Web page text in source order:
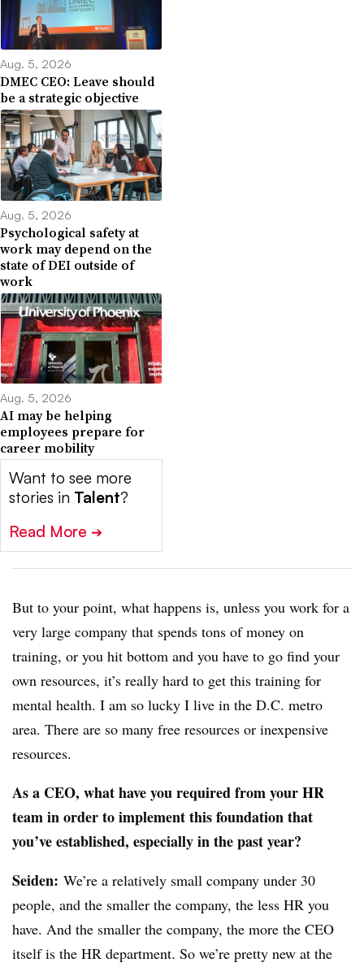
Aug. 5, 2026
DMEC CEO: Leave should
be a strategic objective
Aug. 5, 2026
Psychological safety at
work may depend on the
state of DEI outside of
work
Aug. 5, 2026
AI may be helping
employees prepare for
career mobility
Want to see more
stories in Talent?
Read More ➔
But to your point, what happens is, unless you work for a
very large company that spends tons of money on
training, or you hit bottom and you have to go find your
own resources, it’s really hard to get this training for
mental health. I am so lucky I live in the D.C. metro
area. There are so many free resources or inexpensive
resources.
As a CEO, what have you required from your HR
team in order to implement this foundation that
you’ve established, especially in the past year?
Seiden: We’re a relatively small company under 30
people, and the smaller the company, the less HR you
have. And the smaller the company, the more the CEO
itself is the HR department. So we’re pretty new at the